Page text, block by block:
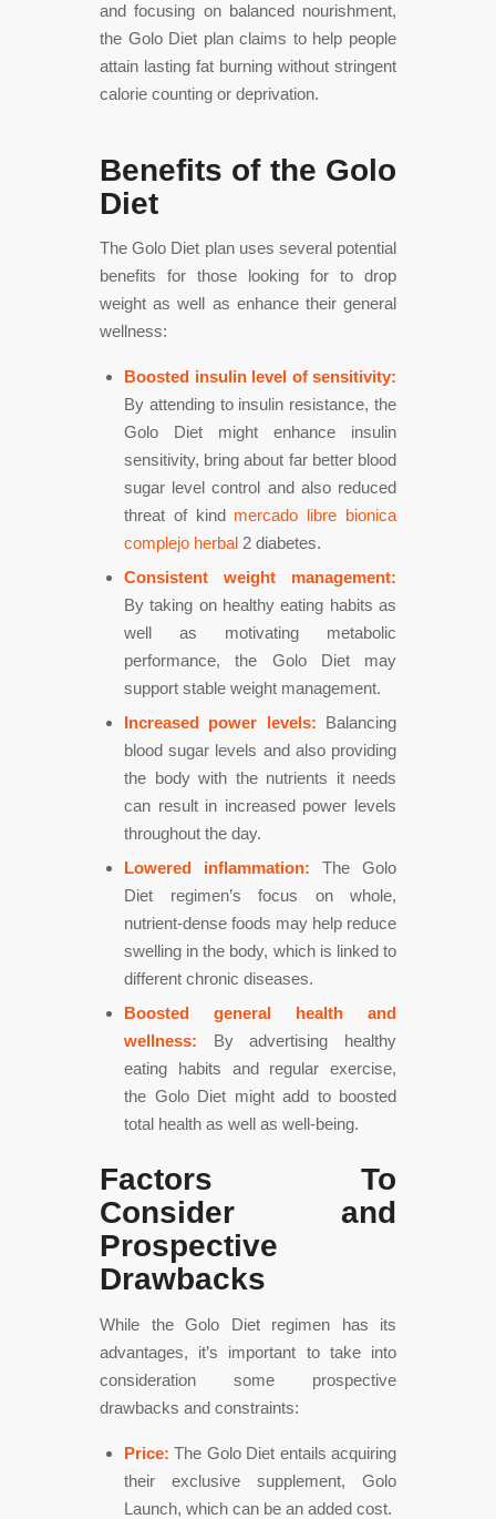
and focusing on balanced nourishment,
the Golo Diet plan claims to help people
attain lasting fat burning without stringent
calorie counting or deprivation.
Benefits of the Golo
Diet
The Golo Diet plan uses several potential
benefits for those looking for to drop
weight as well as enhance their general
wellness:
Boosted insulin level of sensitivity:
By attending to insulin resistance, the
Golo Diet might enhance insulin
sensitivity, bring about far better blood
sugar level control and also reduced
threat of kind mercado libre bionica
complejo herbal 2 diabetes.
Consistent weight management:
By taking on healthy eating habits as
well as motivating metabolic
performance, the Golo Diet may
support stable weight management.
Increased power levels: Balancing
blood sugar levels and also providing
the body with the nutrients it needs
can result in increased power levels
throughout the day.
Lowered inflammation: The Golo
Diet regimen’s focus on whole,
nutrient-dense foods may help reduce
swelling in the body, which is linked to
different chronic diseases.
Boosted general health and
wellness: By advertising healthy
eating habits and regular exercise,
the Golo Diet might add to boosted
total health as well as well-being.
Factors To
Consider and
Prospective
Drawbacks
While the Golo Diet regimen has its
advantages, it’s important to take into
consideration some prospective
drawbacks and constraints:
Price: The Golo Diet entails acquiring
their exclusive supplement, Golo
Launch, which can be an added cost.